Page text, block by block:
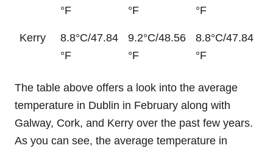
°F
°F
°F
Kerry
8.8°C/47.84
°F
9.2°C/48.56
°F
8.8°C/47.84
°F
The table above offers a look into the average
temperature in Dublin in February along with
Galway, Cork, and Kerry over the past few years.
As you can see, the average temperature in